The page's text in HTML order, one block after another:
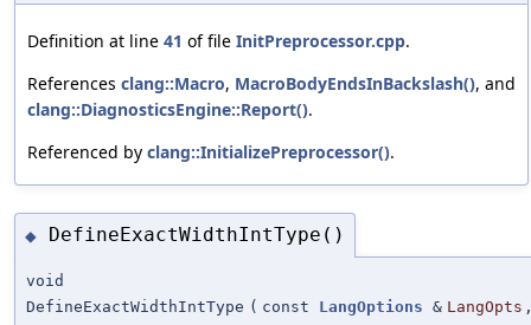
Definition at line 41 of file InitPreprocessor.cpp.
References clang::Macro, MacroBodyEndsInBackslash(), and
clang::DiagnosticsEngine::Report().
Referenced by clang::InitializePreprocessor().
◆ DefineExactWidthIntType()
void
DefineExactWidthIntType ( const LangOptions & LangOpts